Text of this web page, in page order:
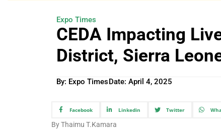
Expo Times
CEDA Impacting
District, Sierra
By: Expo TimesDate:April 4, 2025
Facebook Linkedin Twitter
By Thaimu T.Kamara